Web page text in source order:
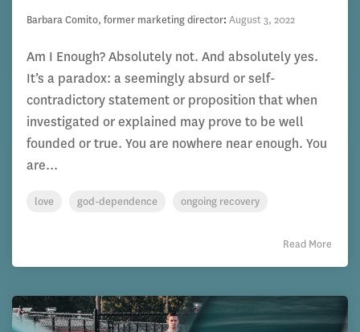
Barbara Comito, former marketing director: August 3, 2022
Am I Enough? Absolutely not. And absolutely yes.
It’s a paradox: a seemingly absurd or self-
contradictory statement or proposition that when
investigated or explained may prove to be well
founded or true. You are nowhere near enough. You
are...
love god-dependence ongoing recovery
Read More